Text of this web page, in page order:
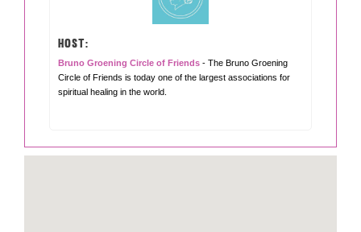
HOST:
Bruno Groening Circle of Friends - The Bruno Groening
Circle of Friends is today one of the largest associations for
spiritual healing in the world.